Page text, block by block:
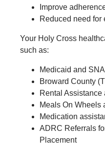
Improve
Reduced need for
Your Holy Cross
such as:
Medicaid and
Broward County
Rental Assistance
Meals On Wheels
Medication
ADRC Referrals
Placement